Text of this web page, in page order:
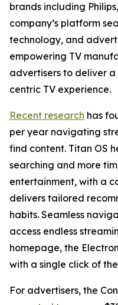
brands including
company’s platform
technology, and
empowering TV
advertisers to deliver
centric TV experience.
Recent research has
per year navigating
find content. Titan OS
searching and more
entertainment, with a
delivers tailored
habits. Seamless
access endless
homepage, the
with a single click of
For advertisers, the